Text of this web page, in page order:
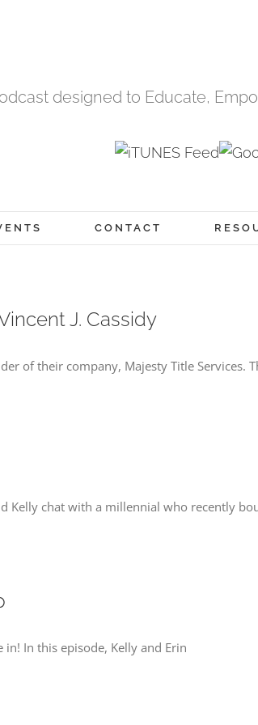
designed to Educate,
CONTACT
J. Cassidy
of their company, Majesty Title Services.
Kelly chat with a millennial who recently
In this episode, Kelly and Erin